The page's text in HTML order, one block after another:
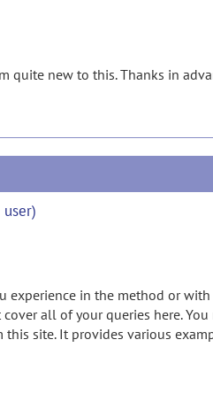
quite new to this. Thanks in
experience in the method or with
all of your queries here. You
site. It provides various